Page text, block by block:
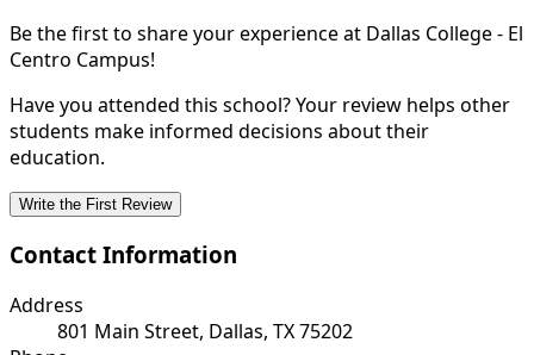
Be the first to share your experience at Dallas College - El
Centro Campus!
Have you attended this school? Your review helps other
students make informed decisions about their
education.
Write the First Review
Contact Information
Address
801 Main Street, Dallas, TX 75202